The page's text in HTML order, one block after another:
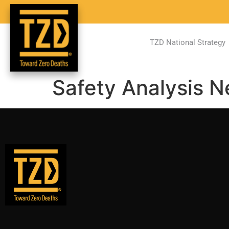
TZD National Strategy
Safety Analysis